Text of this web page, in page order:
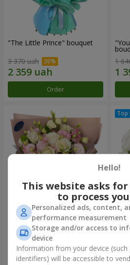
"The Little Prince" bouquet
3 370 uah
Order
1
"Panna Cotta" bouquet
2 074 uah
Order
1
Hello!
This website asks
to process
Personalized ads, content,
performance measurement
Storage and/or access to
device
Information from your device (such
identifiers) will be accessible to